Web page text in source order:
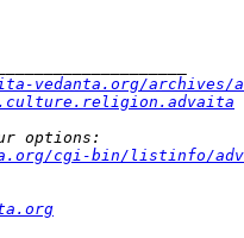
vedanta.org/archives/
cgi-bin/listinfo/